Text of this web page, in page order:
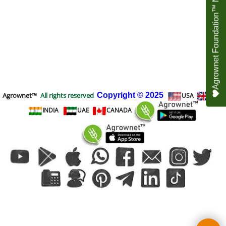
Agrownet™ All rights reserved Copyright © 2025 USA
UK
INDIA
UAE CANADA